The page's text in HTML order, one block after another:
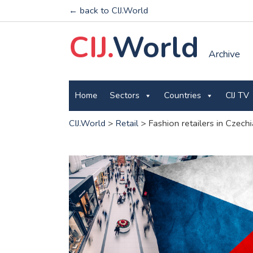
← back to CIJ.World
CIJ.World Archive
Home Sectors Countries CIJ TV
CIJ.World > Retail> Fashion retailers in